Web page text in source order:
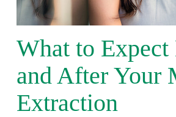
What to
and After Your
Extraction